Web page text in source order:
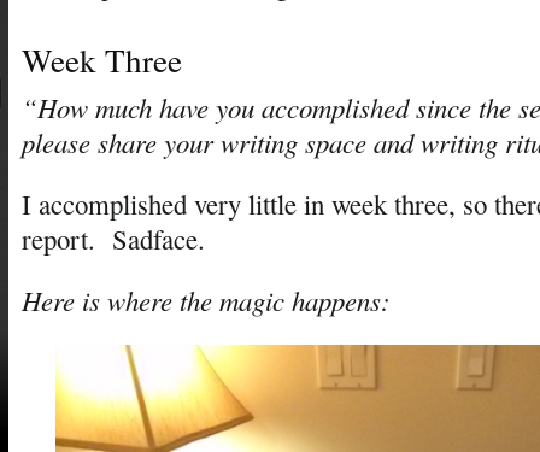
Week Three
“How much have you accomplished since the
please share your writing space and writing
I accomplished very little in week three, so
report. Sadface.
Here is where the magic happens: